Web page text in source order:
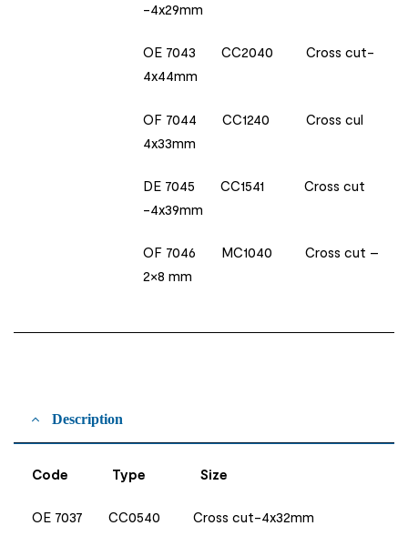
-4x29mm
OE 7043 CC2040 Cross cut-
4x44mm
OF 7044 CC1240 Cross cul
4x33mm
DE 7045 CC1541 Cross cut
-4x39mm
OF 7046 MC1040 Cross cut –
2×8 mm
Description
Code Type Size
OE 7037 CC0540 Cross cut-4x32mm